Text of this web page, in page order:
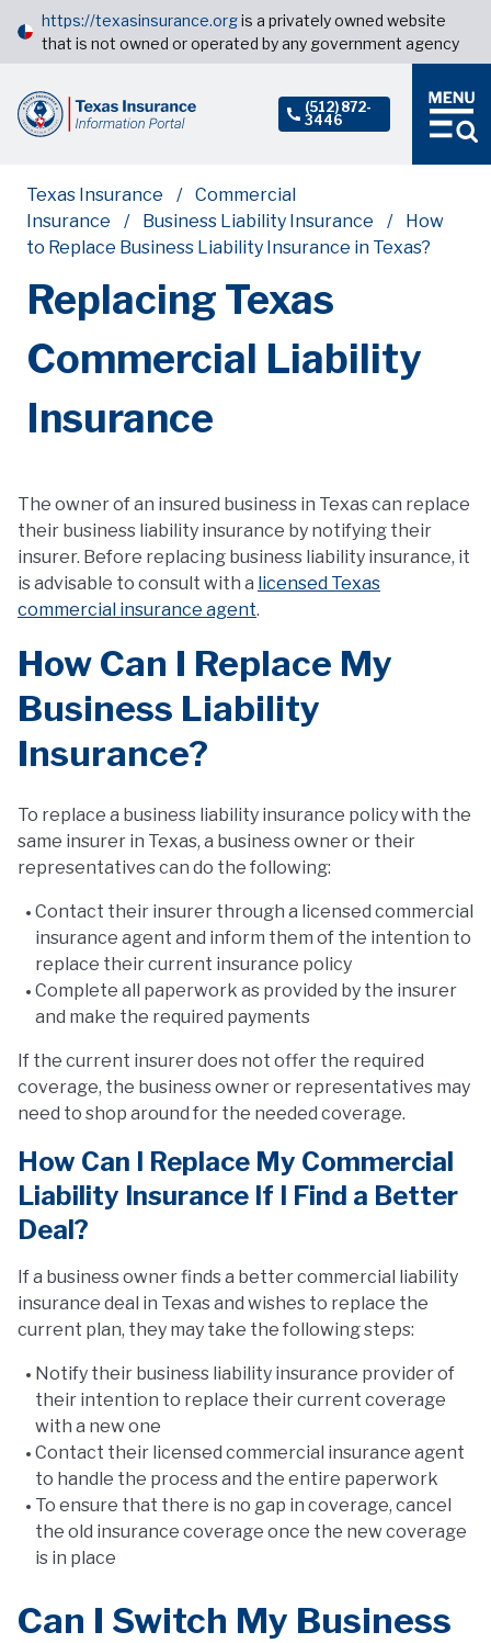
https://texasinsurance.orgis a privately owned website
that is not owned or operated by any government agency
(512) 872-
3446
Texas Insurance
Commercial
Insurance
Business Liability Insurance
How
to Replace Business Liability Insurance in Texas?
Replacing Texas
Commercial Liability
Insurance
The owner of an insured business in Texas can replace
their business liability insurance by notifying their
insurer. Before replacing business liability insurance, it
is advisable to consult with a licensed Texas
commercial insurance agent.
How Can I Replace My
Business Liability
Insurance?
To replace a business liability insurance policy with the
same insurer in Texas, a business owner or their
representatives can do the following:
Contact their insurer through a licensed commercial
insurance agent and inform them of the intention to
replace their current insurance policy
Complete all paperwork as provided by the insurer
and make the required payments
If the current insurer does not offer the required
coverage, the business owner or representatives may
need to shop around for the needed coverage.
How Can I Replace My Commercial
Liability Insurance If I Find a Better
Deal?
If a business owner finds a better commercial liability
insurance deal in Texas and wishes to replace the
current plan, they may take the following steps:
Notify their business liability insurance provider of
their intention to replace their current coverage
with a new one
Contact their licensed commercial insurance agent
to handle the process and the entire paperwork
To ensure that there is no gap in coverage, cancel
the old insurance coverage once the new coverage
is in place
Can I Switch My Business